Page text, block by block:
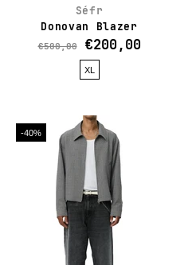
Séfr
Donovan Blazer
€500,00 €200,00
XL
-40%